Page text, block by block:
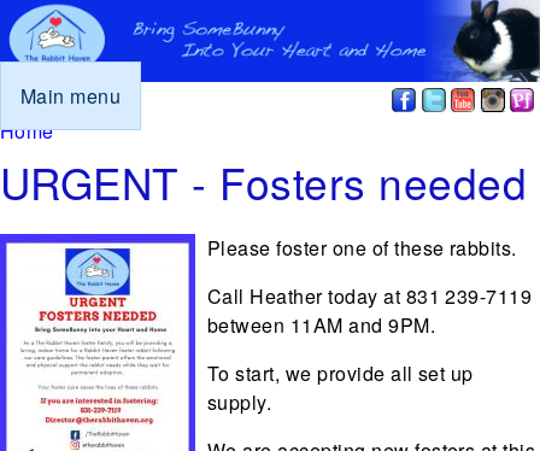
Main menu
You are here
Home
URGENT - Fosters needed
Please foster one of these rabbits.
Call Heather today at 831 239-7119
between 11AM and 9PM.
To start, we provide all set up
supply.